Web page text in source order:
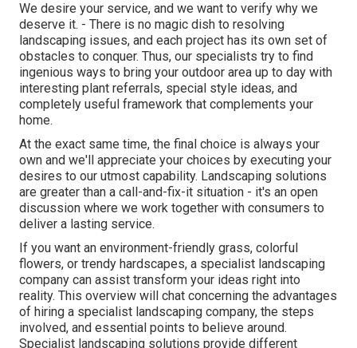
We desire your service, and we want to verify why we
deserve it. - There is no magic dish to resolving
landscaping issues, and each project has its own set of
obstacles to conquer. Thus, our specialists try to find
ingenious ways to bring your outdoor area up to day with
interesting plant referrals, special style ideas, and
completely useful framework that complements your
home.
At the exact same time, the final choice is always your
own and we'll appreciate your choices by executing your
desires to our utmost capability. Landscaping solutions
are greater than a call-and-fix-it situation - it's an open
discussion where we work together with consumers to
deliver a lasting service.
If you want an environment-friendly grass, colorful
flowers, or trendy hardscapes, a specialist landscaping
company can assist transform your ideas right into
reality. This overview will chat concerning the advantages
of hiring a specialist landscaping company, the steps
involved, and essential points to believe around.
Specialist landscaping solutions provide different